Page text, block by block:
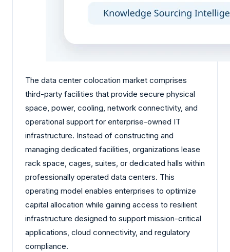
The data center colocation market comprises
third-party facilities that provide secure physical
space, power, cooling, network connectivity, and
operational support for enterprise-owned IT
infrastructure. Instead of constructing and
managing dedicated facilities, organizations lease
rack space, cages, suites, or dedicated halls within
professionally operated data centers. This
operating model enables enterprises to optimize
capital allocation while gaining access to resilient
infrastructure designed to support mission-critical
applications, cloud connectivity, and regulatory
compliance.